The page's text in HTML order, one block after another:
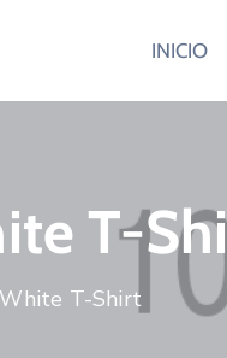
INICIO
T-
T-Shirt